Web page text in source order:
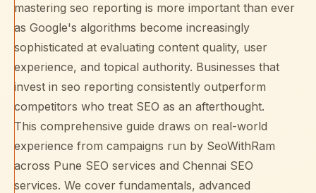
mastering seo reporting is more important than ever
as Google's algorithms become increasingly
sophisticated at evaluating content quality, user
experience, and topical authority. Businesses that
invest in seo reporting consistently outperform
competitors who treat SEO as an afterthought.
This comprehensive guide draws on real-world
experience from campaigns run by SeoWithRam
across Pune SEO services and Chennai SEO
services. We cover fundamentals, advanced